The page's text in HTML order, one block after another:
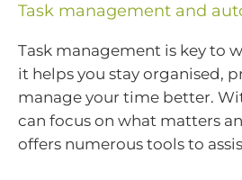
Task management and
Task management is key to
it helps you stay organised,
manage your time better.
can focus on what matters
offers numerous tools to